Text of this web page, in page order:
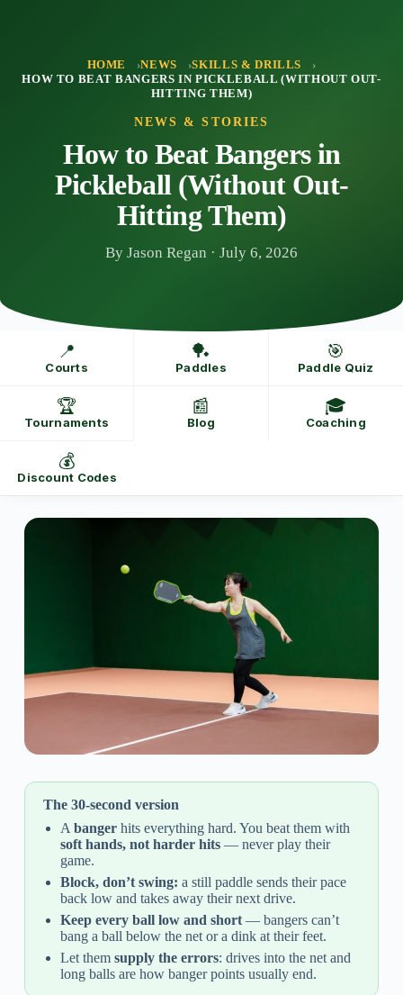
HOME NEWS
SKILLS & DRILLS
HOW TO BEAT BANGERS IN PICKLEBALL (WITHOUT OUT-
HITTING THEM)
NEWS & STORIES
How to Beat Bangers in
Pickleball (Without Out-
Hitting Them)
By Jason Regan · July 6, 2026
📍
Courts
🏓
Paddles
🎯
Paddle Quiz
🏆
Tournaments
📰
Blog
🎓
Coaching
💰
Discount Codes
The 30-second version
Abanger hits everything hard. You beat them with
soft hands, not harder hits — never play their
game.
Block, don’t swing: a still paddle sends their pace
back low and takes away their next drive.
Keep every ball low and short — bangers can’t
bang a ball below the net or a dink at their feet.
Let themsupply the errors: drives into the net and
long balls are how banger points usually end.